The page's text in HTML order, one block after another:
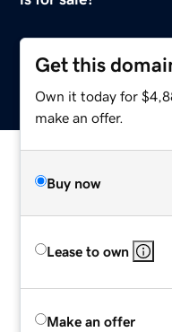
Get this
Own it today for
make an offer.
Buy now
Lease to own
Make an offer